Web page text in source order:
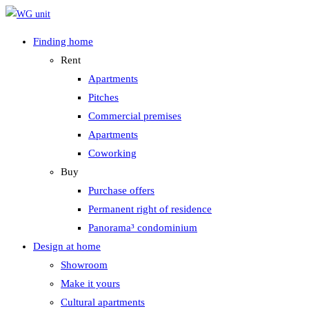
Zum
springen
Finding home
Rent
Apartments
Pitches
Commercial premises
Apartments
Coworking
Buy
Purchase offers
Permanent right of residence
Panorama³ condominium
Design at home
Showroom
Make it yours
Cultural apartments